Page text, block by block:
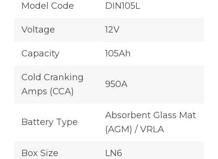
Model Code DIN105L
Voltage 12V
Capacity 105Ah
Cold Cranking
Amps (CCA)
950A
Battery Type
Absorbent Glass Mat
(AGM) / VRLA
Box Size LN6